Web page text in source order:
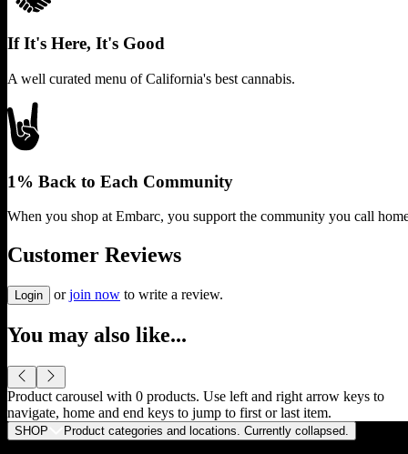
If It's Here, It's Good
A well curated menu of California's best cannabis.
1% Back to Each Community
When you shop at Embarc, you support the community you call
Customer Reviews
Login or join now to write a review.
You may also like...
Product carousel with 0 products. Use left and right arrow keys to
navigate, home and end keys to jump to first or last item.
SHOP Product categories and locations. Currently collapsed.